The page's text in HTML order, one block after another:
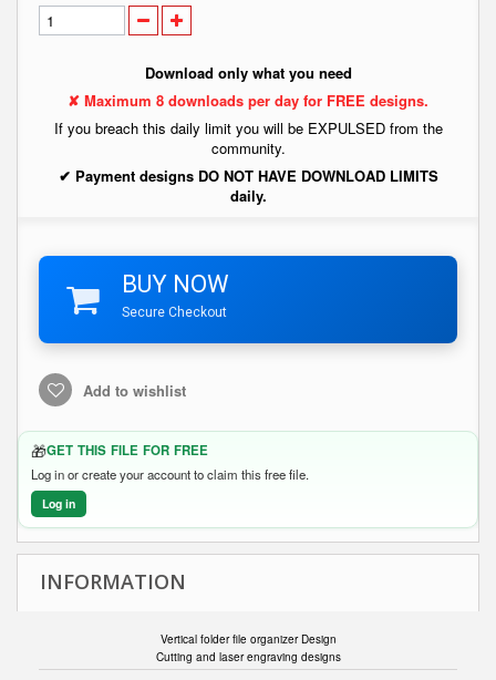
Download only what you need
✘ Maximum 8 downloads per day for FREE designs.
If you breach this daily limit you will be EXPULSED from the
community.
✔ Payment designs DO NOT HAVE DOWNLOAD LIMITS
daily.
BUY NOW
Secure Checkout
Add to wishlist
🎁GET THIS FILE FOR FREE
Log in or create your account to claim this free file.
Log in
INFORMATION
Vertical folder file organizer Design
Cutting and laser engraving designs